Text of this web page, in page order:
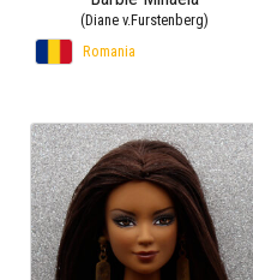
(Diane v.Furstenberg)
Romania